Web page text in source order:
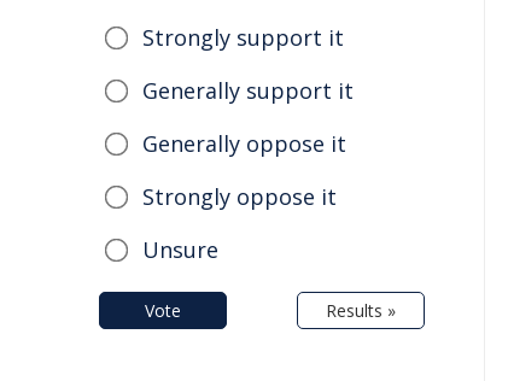
Strongly support it
Generally support it
Generally oppose it
Strongly oppose it
Unsure
Vote Results »